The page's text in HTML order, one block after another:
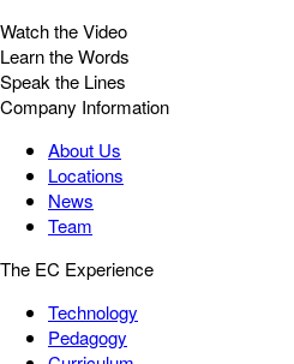
Watch the Video
Learn the Words
Speak the Lines
Company Information
About Us
Locations
News
Team
The EC Experience
Technology
Pedagogy